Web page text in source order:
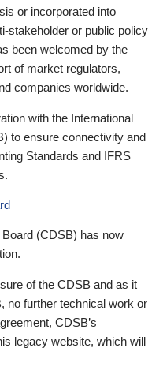
or incorporated into
stakeholder or public policy
been welcomed by the
of market regulators,
companies worldwide.
with the International
to ensure connectivity and
Standards and IFRS
(CDSB) has now
of the CDSB and as it
no further technical work or
CDSB’s
legacy website, which will